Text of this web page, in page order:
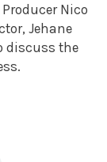
Nico
Jehane
discuss the